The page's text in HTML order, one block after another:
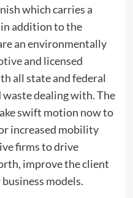
which carries a
addition to the
an environmentally
and licensed
all state and federal
dealing with. The
swift motion now to
increased mobility
firms to drive
improve the client
models.